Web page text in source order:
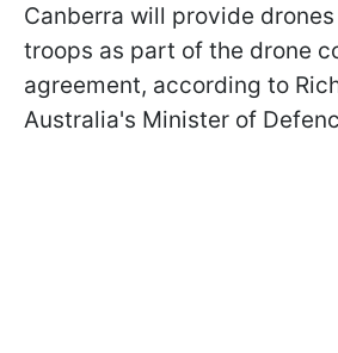
Canberra will provide
troops as part of the drone
agreement, according to
Australia's Minister of